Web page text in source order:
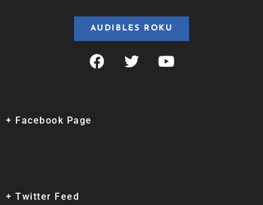
AUDIBLES ROKU
+ Facebook Page
+ Twitter Feed